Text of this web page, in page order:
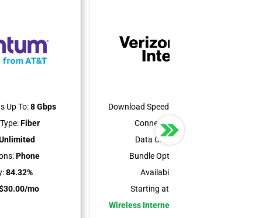
Up To:8 Gbps
Fiber
Phone
84.32%
mo
Download Speeds Up To:
Connection Type:
Data Cap:Unlimited
Bundle Options:
Availability:
Starting at:
Wireless Internet Best for Renters